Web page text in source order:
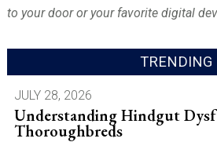
to your door or your favorite digital
TRENDING
JULY 28, 2026
Understanding Hindgut
Thoroughbreds